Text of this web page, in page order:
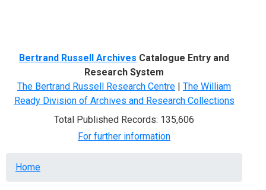
Bertrand Russell Archives Catalogue Entry and
Research System
The Bertrand Russell Research Centre | The William
Ready Division of Archives and Research Collections
Total Published Records: 135,606
For further information
Breadcrumb
Home